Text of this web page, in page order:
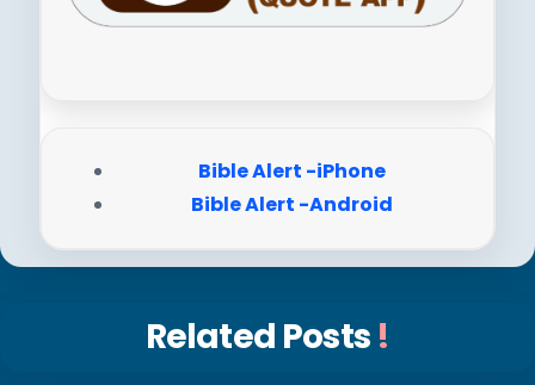
Bible Alert -iPhone
Bible Alert -Android
Related Posts !